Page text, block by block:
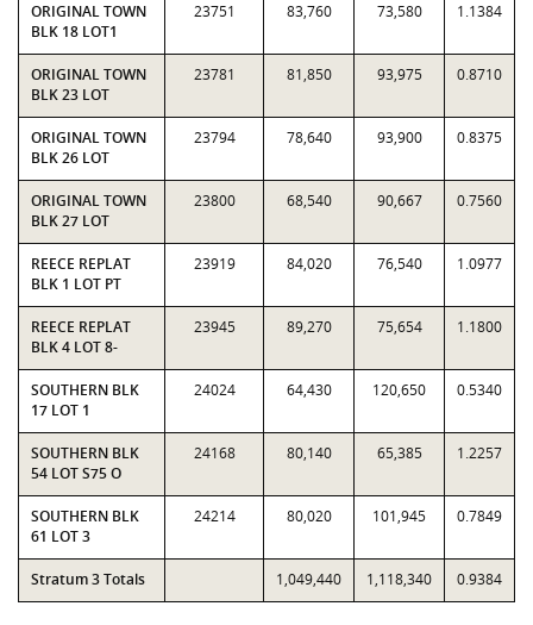
ORIGINAL TOWN
BLK 18 LOT1
23751 83,760 73,580 1.1384
ORIGINAL TOWN
BLK 23 LOT
23781 81,850 93,975 0.8710
ORIGINAL TOWN
BLK 26 LOT
23794 78,640 93,900 0.8375
ORIGINAL TOWN
BLK 27 LOT
23800 68,540 90,667 0.7560
REECE REPLAT
BLK 1 LOT PT
23919 84,020 76,540 1.0977
REECE REPLAT
BLK 4 LOT 8-
23945 89,270 75,654 1.1800
SOUTHERN BLK
17 LOT 1
24024 64,430 120,650 0.5340
SOUTHERN BLK
54 LOT S75 O
24168 80,140 65,385 1.2257
SOUTHERN BLK
61 LOT 3
24214 80,020 101,945 0.7849
Stratum 3 Totals 1,049,440 1,118,340 0.9384